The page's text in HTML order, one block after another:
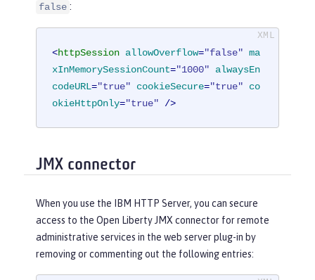
false :
<httpSession allowOverflow="false" ma
xInMemorySessionCount="1000"
alwaysEn
codeURL="true" cookieSecure="true"
co
okieHttpOnly="true" />
JMX connector
When you use the IBM HTTP Server, you can secure
access to the Open Liberty JMX connector for remote
administrative services in the web server plug-in by
removing or commenting out the following entries: